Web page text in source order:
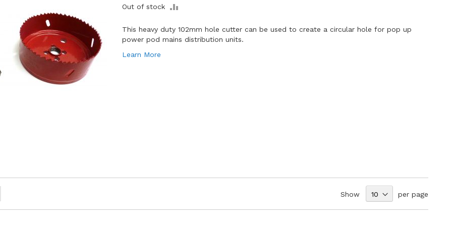
Out of stock
ADD
COMPARE
This heavy duty 102mm hole cutter can be used to create a circular hole for pop up
power pod mains distribution units.
Learn More
currently reading page Show per page